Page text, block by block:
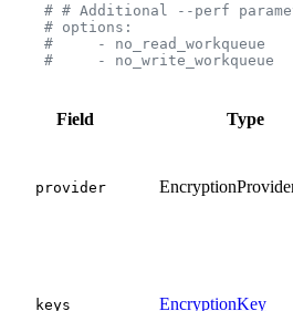
# # Additional --perf
    # options:
    #     - no_read_workqueue
    #     - no_write_workqueue
Field Type
provider
keys EncryptionKey